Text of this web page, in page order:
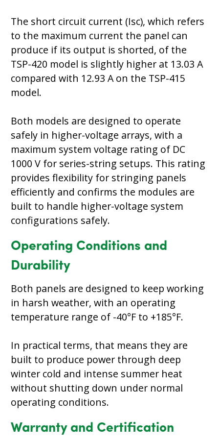
The short circuit current (Isc), which refers
to the maximum current the panel can
produce if its output is shorted, of the
TSP-420 model is slightly higher at 13.03 A
compared with 12.93 A on the TSP-415
model.
Both models are designed to operate
safely in higher-voltage arrays, with a
maximum system voltage rating of DC
1000 V for series-string setups. This rating
provides flexibility for stringing panels
efficiently and confirms the modules are
built to handle higher-voltage system
configurations safely.
Operating Conditions and
Durability
Both panels are designed to keep working
in harsh weather, with an operating
temperature range of -40°F to +185°F.
In practical terms, that means they are
built to produce power through deep
winter cold and intense summer heat
without shutting down under normal
operating conditions.
Warranty and Certification